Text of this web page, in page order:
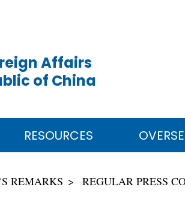
Affairs
of China
RESOURCES
REMARKS REGULAR PRESS